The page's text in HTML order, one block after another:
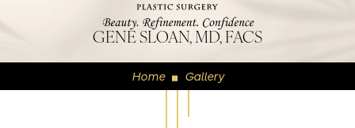
GENE SLOAN, MD, FACS
Home ◼ Gallery